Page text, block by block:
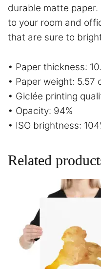
durable matte
to your room and
that are sure to
• Paper thickness:
• Paper weight: 5.57
• Giclée printing
• Opacity: 94%
• ISO brightness:
Related